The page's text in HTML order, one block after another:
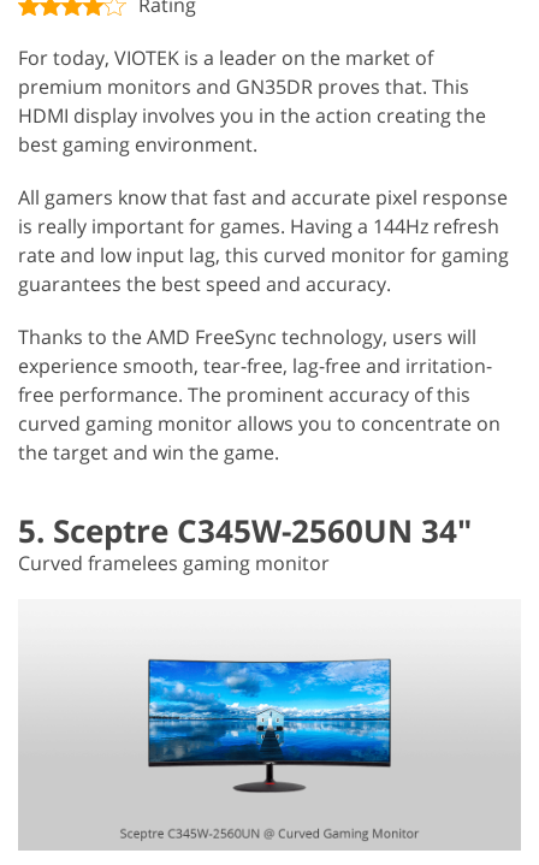
For today, VIOTEK is a leader on the market of
premium monitors and GN35DR proves that. This
HDMI display involves you in the action creating the
best gaming environment.
All gamers know that fast and accurate pixel response
is really important for games. Having a 144Hz refresh
rate and low input lag, this curved monitor for gaming
guarantees the best speed and accuracy.
Thanks to the AMD FreeSync technology, users will
experience smooth, tear-free, lag-free and irritation-
free performance. The prominent accuracy of this
curved gaming monitor allows you to concentrate on
the target and win the game.
5. Sceptre C345W-2560UN 34"
Curved framelees gaming monitor